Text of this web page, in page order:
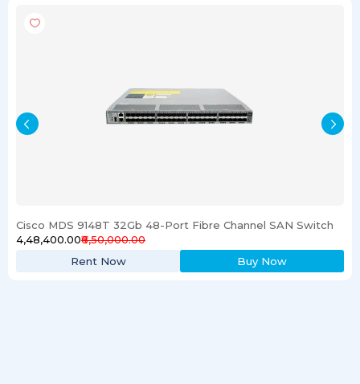
Cisco MDS 9148T 32Gb 48-Port Fibre Channel SAN Switch
₹4,48,400.00₹6,50,000.00
Rent Now
Buy Now